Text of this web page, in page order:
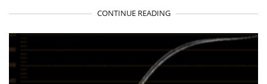
CONTINUE READING